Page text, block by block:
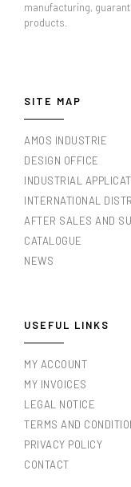
manufacturing,
products.
SITE MAP
AMOS INDUSTRIE
DESIGN OFFICE
INDUSTRIAL
INTERNATIONAL
AFTER SALES AND
CATALOGUE
NEWS
USEFUL LINKS
MY ACCOUNT
MY INVOICES
LEGAL NOTICE
TERMS AND
PRIVACY POLICY
CONTACT